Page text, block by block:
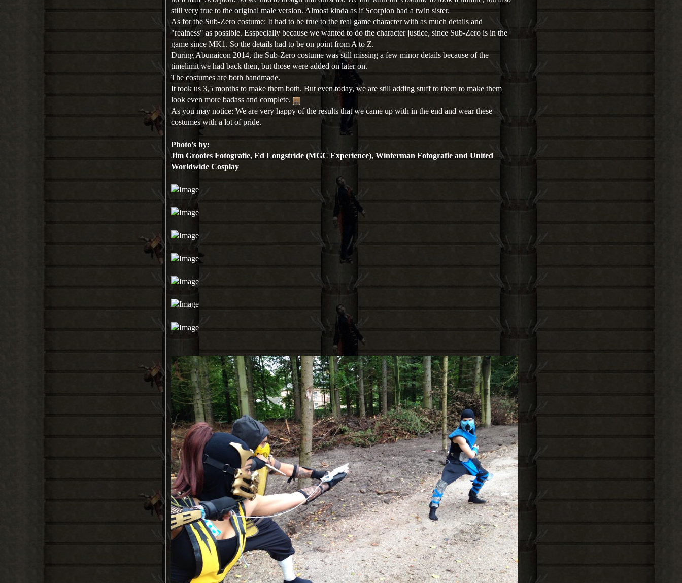
still very true to the original male version. Almost kinda as if Scorpion had a twin sister.
As for the Sub-Zero costume: It had to be true to the real game character with as much details and
"realness" as possible. Esspecially because we wanted to do the character justice, since Sub-Zero is in the
game since MK1. So the details had to be on point from A to Z.
During Abunaicon 2014, the Sub-Zero costume was still missing a few minor details because of the
timelimit we had back then, but those were added on later on.
The costumes are both handmade.
It took us 3,5 months to make them both. But even today, we are still adding stuff to them to make them
look even more badass and complete.
As you may notice: We are very happy of the results that we came up with in the end and wear these
costumes with a lot of pride.
Photo's by:
Jim Grootes Fotografie, Ed Longstride (MGC Experience), Winterman Fotografie and United
Worldwide Cosplay